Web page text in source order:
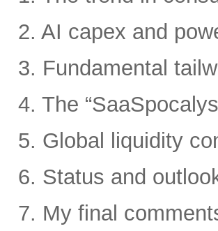
2. AI capex and
3. Fundamental
4. The
5. Global liquidity
6. Status and
7. My final